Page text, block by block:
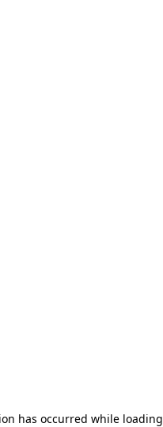
has occurred while loading